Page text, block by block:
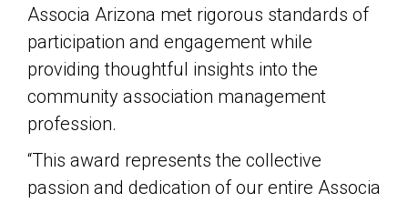
Associa Arizona met rigorous standards of
participation and engagement while
providing thoughtful insights into the
community association management
profession.
“This award represents the collective
passion and dedication of our entire Associa